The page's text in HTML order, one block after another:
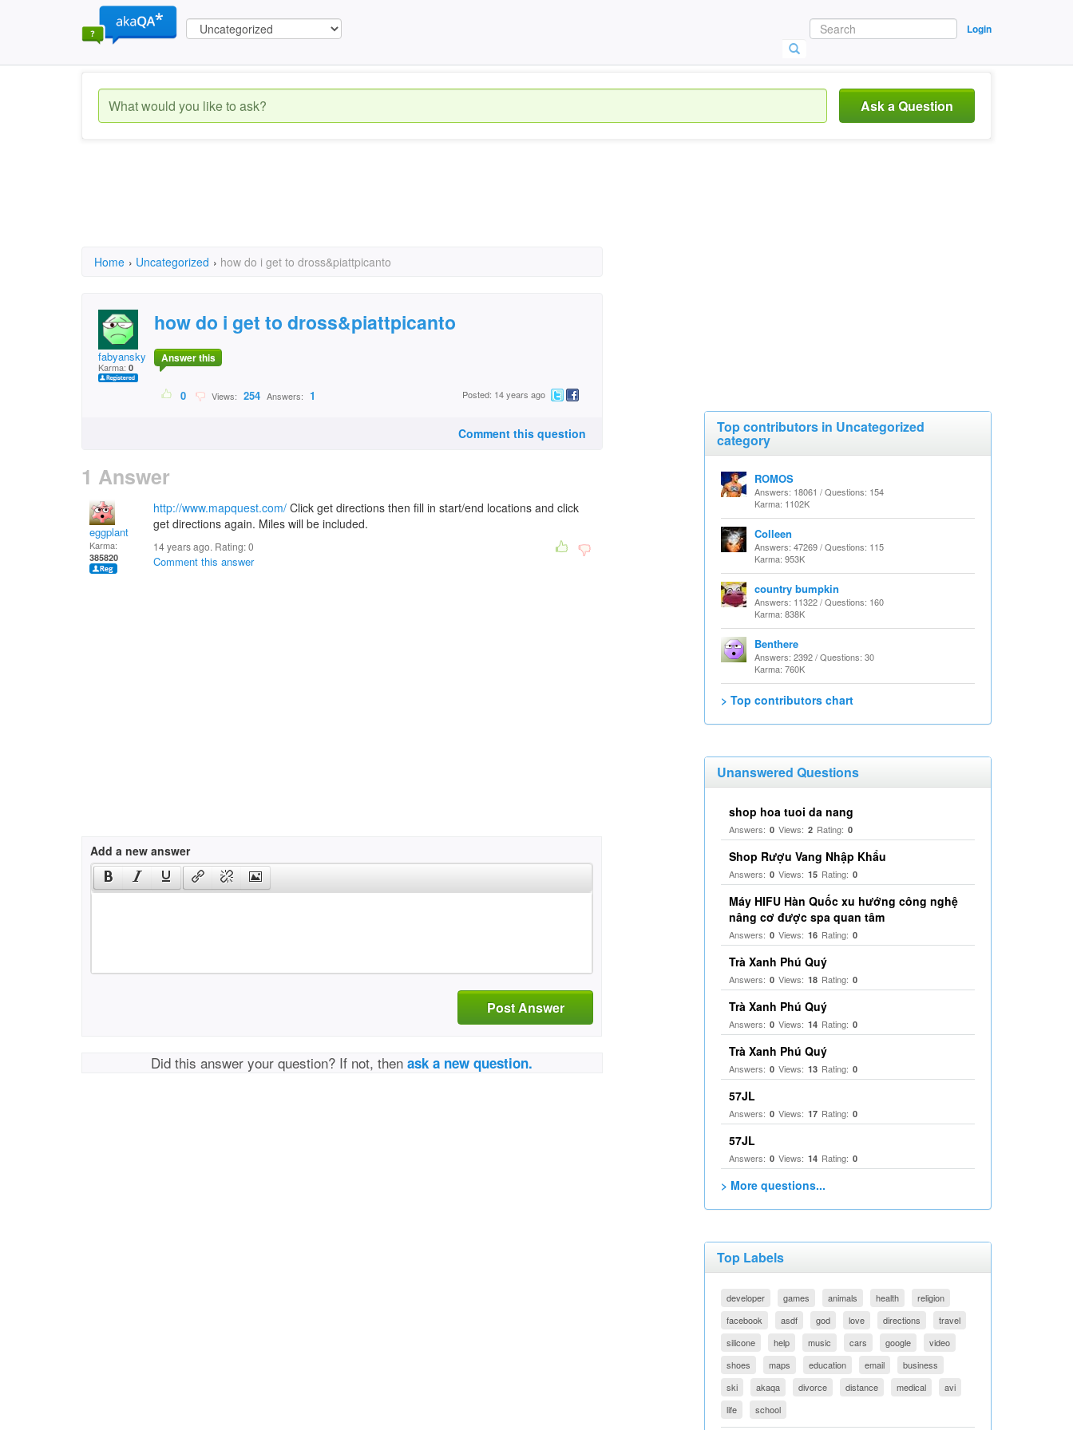
Login
Ask a Question
Home › Uncategorized › how do i get to dross&piattpicanto
fabyansky
Karma: 0
how do i get to dross&piattpicanto
Answer this
0 Views: 254 Answers: 1 Posted: 14 years ago
Comment this question
1 Answer
eggplant
Karma:
385820
http://www.mapquest.com/ Click get directions then fill in start/end locations and click
get directions again. Miles will be included.
14 years ago. Rating:0
Comment this answer
Add a new answer
Post Answer
Did this answer your question? If not, thenask a new question.
Top contributors in Uncategorized
category
ROMOS
Answers: 18061 / Questions: 154
Karma: 1102K
Colleen
Answers: 47269 / Questions: 115
Karma: 953K
country bumpkin
Answers: 11322 / Questions: 160
Karma: 838K
Benthere
Answers: 2392 / Questions: 30
Karma: 760K
> Top contributors chart
Unanswered Questions
shop hoa tuoi da nang
Answers: 0 Views: 2 Rating: 0
Shop Rượu Vang Nhập Khẩu
Answers: 0 Views: 15 Rating: 0
Máy HIFU Hàn Quốc xu hướng công nghệ
nâng cơ được spa quan tâm
Answers: 0 Views: 16 Rating: 0
Trà Xanh Phú Quý
Answers: 0 Views: 18 Rating: 0
Trà Xanh Phú Quý
Answers: 0 Views: 14 Rating: 0
Trà Xanh Phú Quý
Answers: 0 Views: 13 Rating: 0
57JL
Answers: 0 Views: 17 Rating: 0
57JL
Answers: 0 Views: 14 Rating: 0
> More questions...
Top Labels
developer games animals health
religion
facebook
asdf god love directions
travel
silicone
help music cars google
video
shoes
maps education email
business
ski
akaqa divorce distance medical
avi
life
school